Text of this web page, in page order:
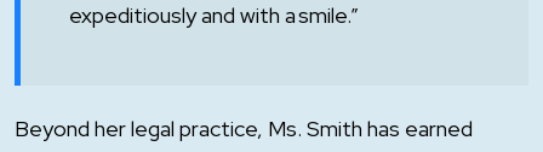
expeditiously and with a smile.”
Beyond her legal practice, Ms. Smith has earned